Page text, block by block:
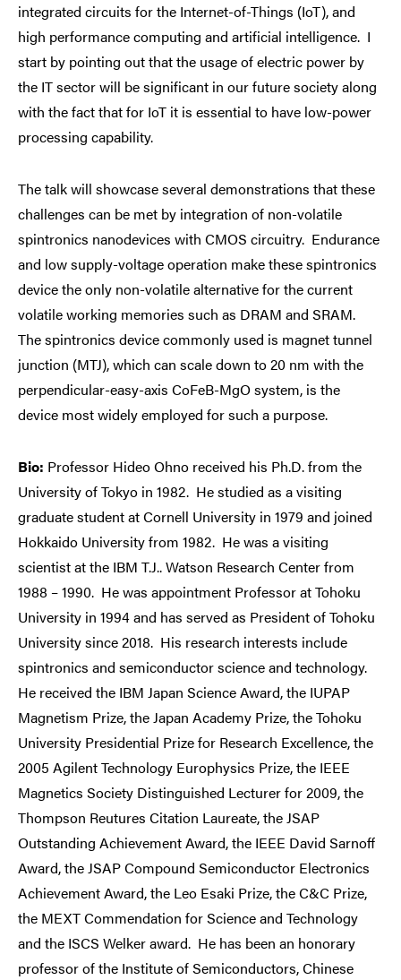
integrated circuits for the Internet-of-Things (IoT), and
high performance computing and artificial intelligence. I
start by pointing out that the usage of electric power by
the IT sector will be significant in our future society along
with the fact that for IoT it is essential to have low-power
processing capability.
The talk will showcase several demonstrations that these
challenges can be met by integration of non-volatile
spintronics nanodevices with CMOS circuitry. Endurance
and low supply-voltage operation make these spintronics
device the only non-volatile alternative for the current
volatile working memories such as DRAM and SRAM.
The spintronics device commonly used is magnet tunnel
junction (MTJ), which can scale down to 20 nm with the
perpendicular-easy-axis CoFeB-MgO system, is the
device most widely employed for such a purpose.
Bio: Professor Hideo Ohno received his Ph.D. from the
University of Tokyo in 1982. He studied as a visiting
graduate student at Cornell University in 1979 and joined
Hokkaido University from 1982. He was a visiting
scientist at the IBM T.J.. Watson Research Center from
1988 – 1990. He was appointment Professor at Tohoku
University in 1994 and has served as President of Tohoku
University since 2018. His research interests include
spintronics and semiconductor science and technology.
He received the IBM Japan Science Award, the IUPAP
Magnetism Prize, the Japan Academy Prize, the Tohoku
University Presidential Prize for Research Excellence, the
2005 Agilent Technology Europhysics Prize, the IEEE
Magnetics Society Distinguished Lecturer for 2009, the
Thompson Reutures Citation Laureate, the JSAP
Outstanding Achievement Award, the IEEE David Sarnoff
Award, the JSAP Compound Semiconductor Electronics
Achievement Award, the Leo Esaki Prize, the C&C Prize,
the MEXT Commendation for Science and Technology
and the ISCS Welker award. He has been an honorary
professor of the Institute of Semiconductors, Chinese